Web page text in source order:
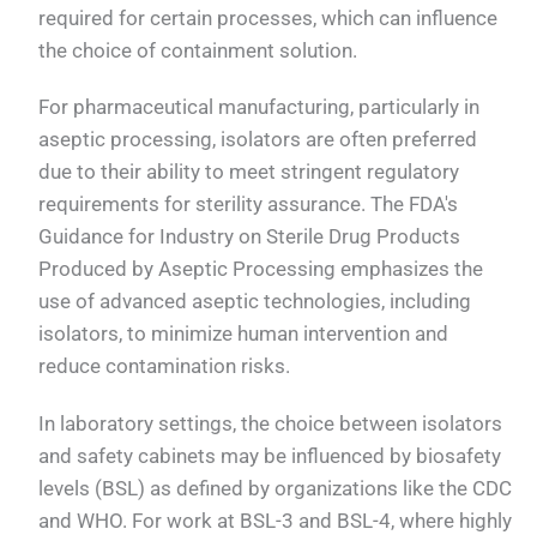
required for certain processes, which can influence
the choice of containment solution.
For pharmaceutical manufacturing, particularly in
aseptic processing, isolators are often preferred
due to their ability to meet stringent regulatory
requirements for sterility assurance. The FDA's
Guidance for Industry on Sterile Drug Products
Produced by Aseptic Processing emphasizes the
use of advanced aseptic technologies, including
isolators, to minimize human intervention and
reduce contamination risks.
In laboratory settings, the choice between isolators
and safety cabinets may be influenced by biosafety
levels (BSL) as defined by organizations like the CDC
and WHO. For work at BSL-3 and BSL-4, where highly